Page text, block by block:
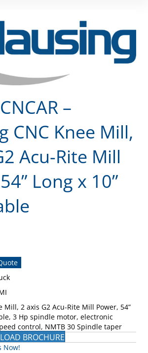
–
CNC Knee Mill,
Acu-Rite Mill
Long x 10”
Mill, 2 axis G2 Acu-Rite Mill Power, 54”
3 Hp spindle motor, electronic
control, NMTB 30 Spindle taper
BROCHURE
Now!